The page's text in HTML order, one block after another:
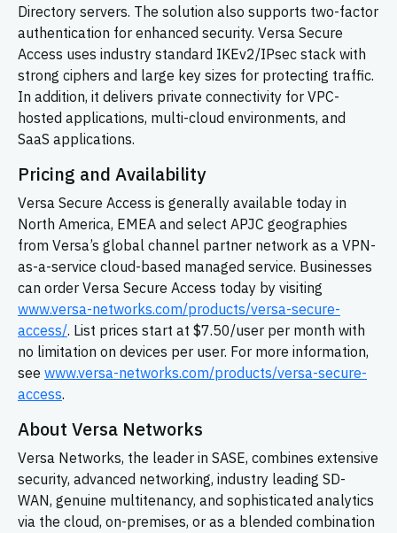
Directory servers. The solution also supports two-factor
authentication for enhanced security. Versa Secure
Access uses industry standard IKEv2/IPsec stack with
strong ciphers and large key sizes for protecting traffic.
In addition, it delivers private connectivity for VPC-
hosted applications, multi-cloud environments, and
SaaS applications.
Pricing and Availability
Versa Secure Access is generally available today in
North America, EMEA and select APJC geographies
from Versa’s global channel partner network as a VPN-
as-a-service cloud-based managed service. Businesses
can order Versa Secure Access today by visiting
www.versa-networks.com/products/versa-secure-
access/. List prices start at $7.50/user per month with
no limitation on devices per user. For more information,
see www.versa-networks.com/products/versa-secure-
access.
About Versa Networks
Versa Networks, the leader in SASE, combines extensive
security, advanced networking, industry leading SD-
WAN, genuine multitenancy, and sophisticated analytics
via the cloud, on-premises, or as a blended combination